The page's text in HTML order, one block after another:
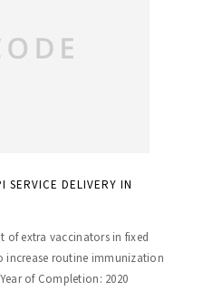
DELIVERY IN
of extra vaccinators in fixed
routine immunization
of Completion: 2020